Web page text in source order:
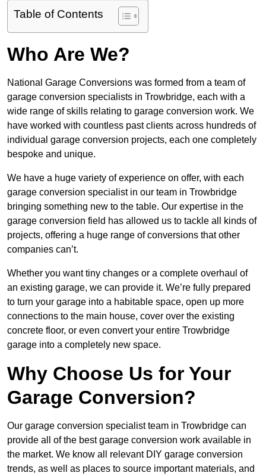
Table of Contents
Who Are We?
National Garage Conversions was formed from a team of
garage conversion specialists in Trowbridge, each with a
wide range of skills relating to garage conversion work. We
have worked with countless past clients across hundreds of
individual garage conversion projects, each one completely
bespoke and unique.
We have a huge variety of experience on offer, with each
garage conversion specialist in our team in Trowbridge
bringing something new to the table. Our expertise in the
garage conversion field has allowed us to tackle all kinds of
projects, offering a huge range of conversions that other
companies can’t.
Whether you want tiny changes or a complete overhaul of
an existing garage, we can provide it. We’re fully prepared
to turn your garage into a habitable space, open up more
connections to the main house, cover over the existing
concrete floor, or even convert your entire Trowbridge
garage into a completely new space.
Why Choose Us for Your
Garage Conversion?
Our garage conversion specialist team in Trowbridge can
provide all of the best garage conversion work available in
the market. We know all relevant DIY garage conversion
trends, as well as places to source important materials, and